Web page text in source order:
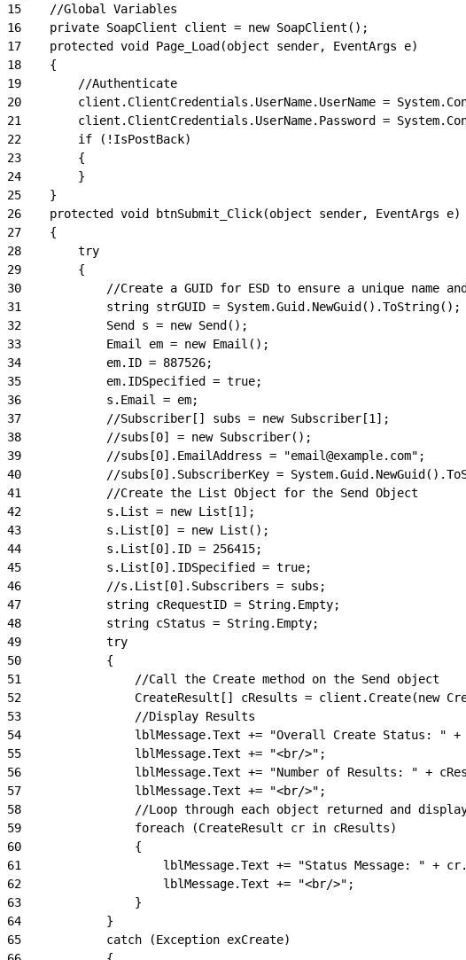
15
    //Global Variables
16
    private SoapClient client = new SoapClient();
17
    protected void Page_Load(object sender, EventArgs e)
18
    {
19
        //Authenticate
20
client.ClientCredentials.UserName.UserName =
21
client.ClientCredentials.UserName.Password =
22
        if (!IsPostBack)
23
        {
24
        }
25
    }
26
    protected void btnSubmit_Click(object sender, EventArgs e)
27
    {
28
        try
29
        {
30
//Create a GUID for ESD to ensure a unique name
31
            string strGUID = System.Guid.NewGuid().ToString();
32
            Send s = new Send();
33
            Email em = new Email();
34
            em.ID = 887526;
35
            em.IDSpecified = true;
36
            s.Email = em;
37
            //Subscriber[] subs = new Subscriber[1];
38
            //subs[0] = new Subscriber();
39
            //subs[0].EmailAddress = "email@example.com";
40
//subs[0].SubscriberKey =
41
            //Create the List Object for the Send Object
42
            s.List = new List[1];
43
            s.List[0] = new List();
44
            s.List[0].ID = 256415;
45
            s.List[0].IDSpecified = true;
46
            //s.List[0].Subscribers = subs;
47
            string cRequestID = String.Empty;
48
            string cStatus = String.Empty;
49
            try
50
            {
51
                //Call the Create method on the Send object
52
CreateResult[] cResults = client.Create(new
53
                //Display Results
54
lblMessage.Text += "Overall Create Status: " +
55
                lblMessage.Text += "<br/>";
56
lblMessage.Text += "Number of Results: " +
57
                lblMessage.Text += "<br/>";
58
//Loop through each object returned and
59
                foreach (CreateResult cr in cResults)
60
                {
61
lblMessage.Text += "Status Message: " +
62
                    lblMessage.Text += "<br/>";
63
                }
64
            }
65
            catch (Exception exCreate)